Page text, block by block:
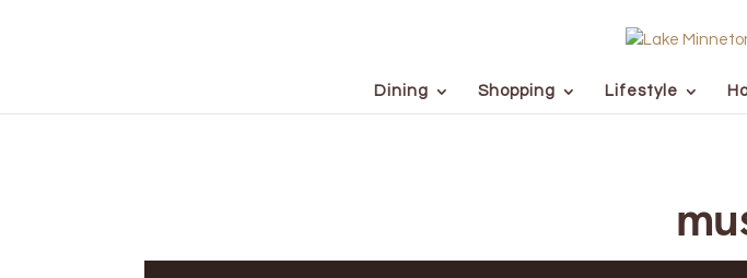
Dining Shopping Lifestyle